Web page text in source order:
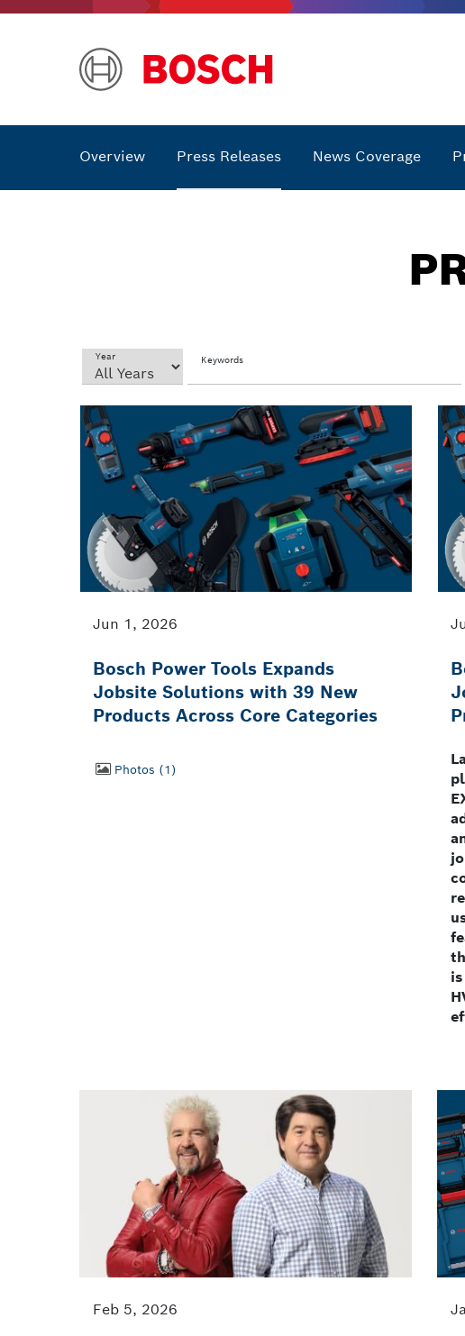
Overview Press Releases News Coverage
Year Keywords
Jun 1, 2026
Bosch Power Tools Expands
Jobsite Solutions with 39 New
Products Across Core Categories
Photos 1
Feb 5, 2026